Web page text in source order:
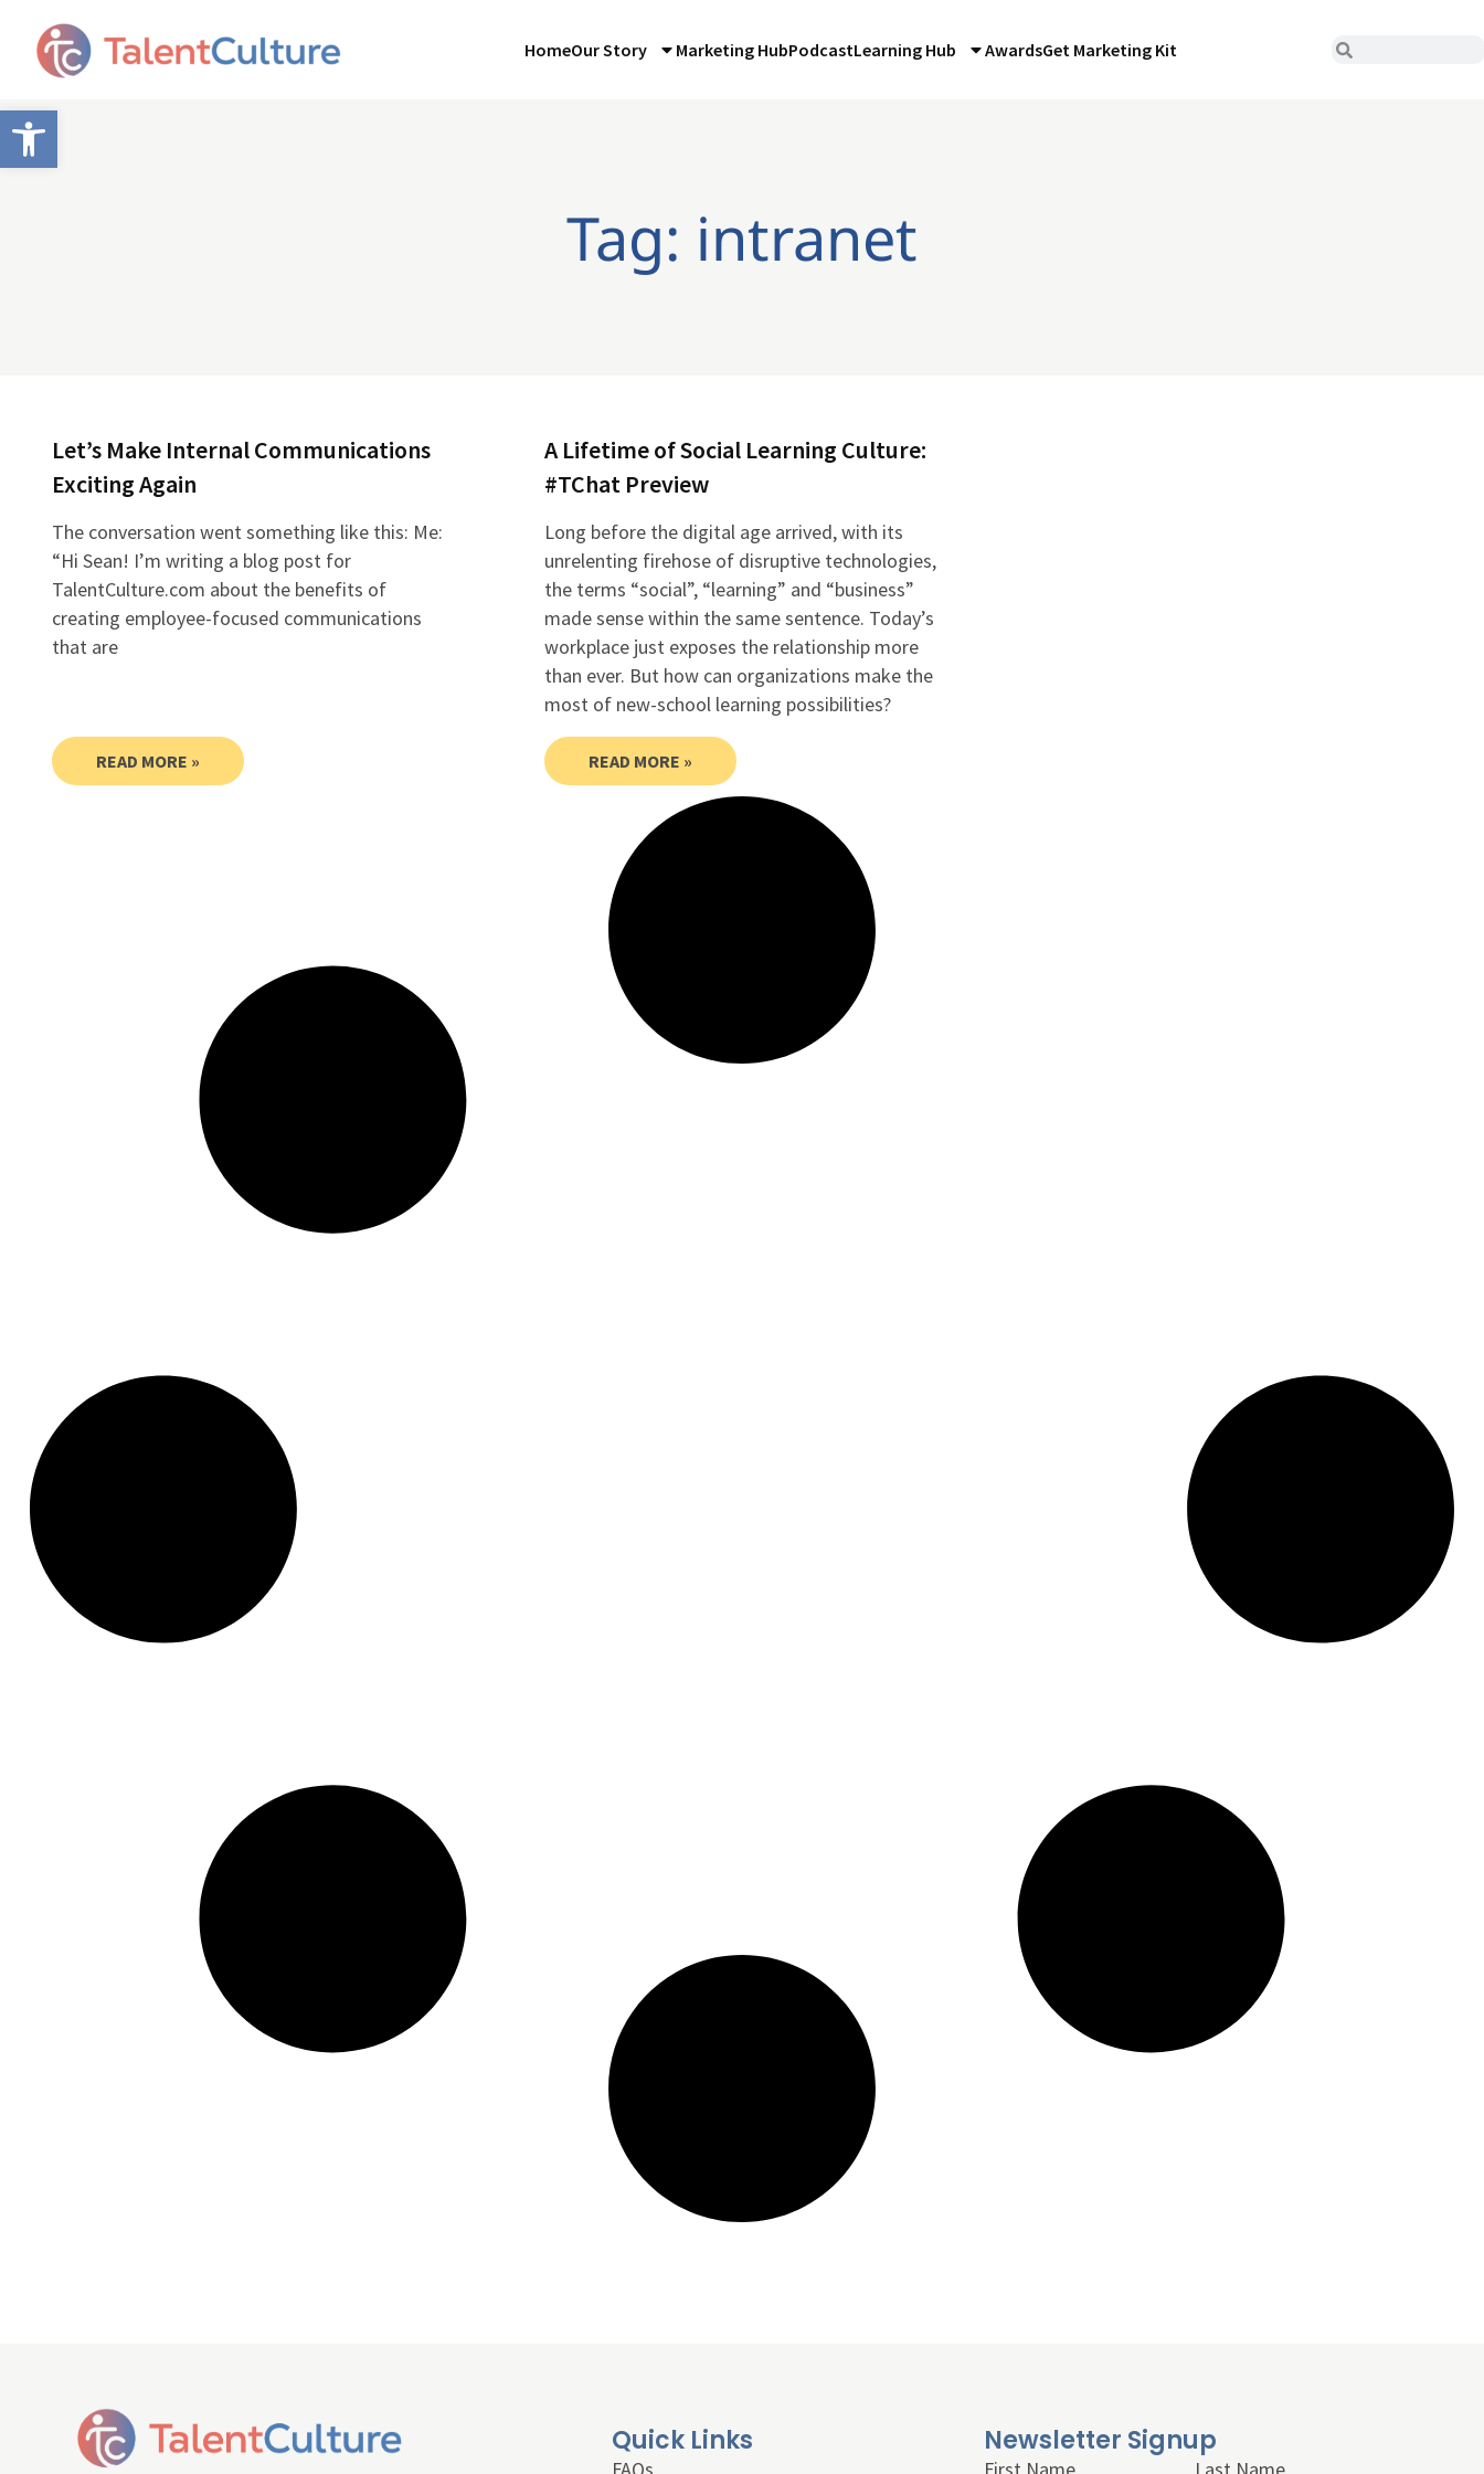
Open toolbar
HomeOur Story Marketing HubPodcastLearning Hub AwardsGet Marketing Kit
Tag: intranet
Let’s Make Internal Communications
Exciting Again
The conversation went something like this: Me:
“Hi Sean! I’m writing a blog post for
TalentCulture.com about the benefits of
creating employee-focused communications
that are
READ MORE »
A Lifetime of Social Learning Culture:
#TChat Preview
Long before the digital age arrived, with its
unrelenting firehose of disruptive technologies,
the terms “social”, “learning” and “business”
made sense within the same sentence. Today’s
workplace just exposes the relationship more
than ever. But how can organizations make the
most of new-school learning possibilities?
READ MORE »
Quick Links
FAQs
Newsletter Signup
First Name Last Name